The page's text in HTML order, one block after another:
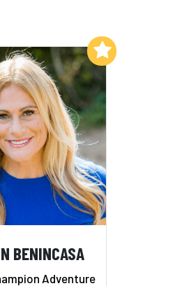
BENINCASA
Adventure
Add to My List